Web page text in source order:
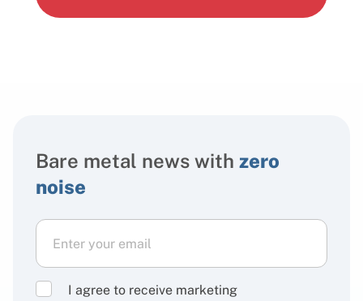
Bare metal news with zero
noise
I agree to receive marketing